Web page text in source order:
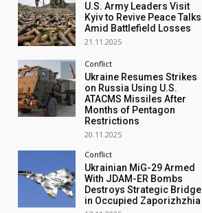
U.S. Army Leaders Visit
Kyiv to Revive Peace Talks
Amid Battlefield Losses
21.11.2025
Conflict
Ukraine Resumes Strikes
on Russia Using U.S.
ATACMS Missiles After
Months of Pentagon
Restrictions
20.11.2025
Conflict
Ukrainian MiG-29 Armed
With JDAM-ER Bombs
Destroys Strategic Bridge
in Occupied Zaporizhzhia